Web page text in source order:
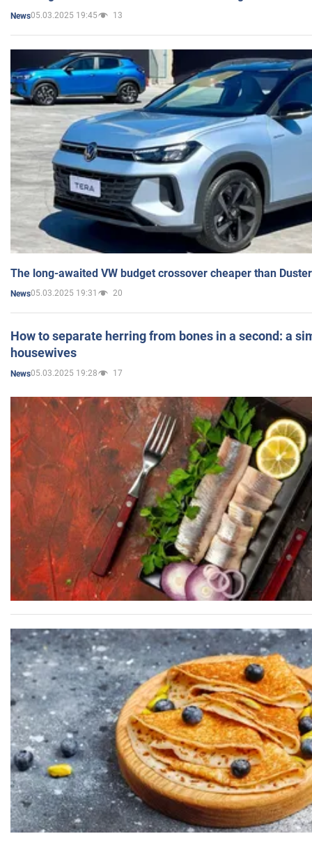
News05.03.2025 19:45 13
The long-awaited VW budget crossover cheaper than
News05.03.2025 19:31 20
How to separate herring from bones in a second: a
housewives
News05.03.2025 19:28 17